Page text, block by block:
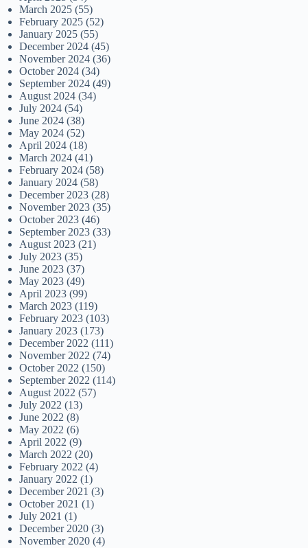
March 2025 (55)
February 2025 (52)
January 2025 (55)
December 2024 (45)
November 2024 (36)
October 2024 (34)
September 2024 (49)
August 2024 (34)
July 2024 (54)
June 2024 (38)
May 2024 (52)
April 2024 (18)
March 2024 (41)
February 2024 (58)
January 2024 (58)
December 2023 (28)
November 2023 (35)
October 2023 (46)
September 2023 (33)
August 2023 (21)
July 2023 (35)
June 2023 (37)
May 2023 (49)
April 2023 (99)
March 2023 (119)
February 2023 (103)
January 2023 (173)
December 2022 (111)
November 2022 (74)
October 2022 (150)
September 2022 (114)
August 2022 (57)
July 2022 (13)
June 2022 (8)
May 2022 (6)
April 2022 (9)
March 2022 (20)
February 2022 (4)
January 2022 (1)
December 2021 (3)
October 2021 (1)
July 2021 (1)
December 2020 (3)
November 2020 (4)